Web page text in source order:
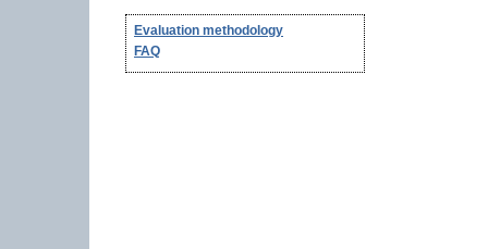
Evaluation methodology
FAQ